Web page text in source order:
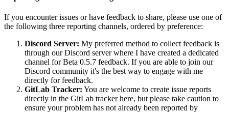
If you encounter issues or have feedback to share, please use one of
the following three reporting channels, ordered by preference:
Discord Server: My preferred method to collect feedback is
through our Discord server where I have created a dedicated
channel for Beta 0.5.7 feedback. If you are able to join our
Discord community it's the best way to engage with me
directly for feedback.
GitLab Tracker: You are welcome to create issue reports
directly in the GitLab tracker here, but please take caution to
ensure your problem has not already been reported by